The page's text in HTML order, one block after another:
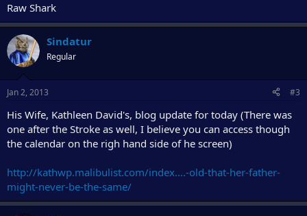
Raw Shark
Sindatur
Regular
Jan 2, 2013 #3
His Wife, Kathleen David's, blog update for today (There was
one after the Stroke as well, I believe you can access though
the calendar on the righ hand side of he screen)
http://kathwp.malibulist.com/index....-old-that-her-father-
might-never-be-the-same/